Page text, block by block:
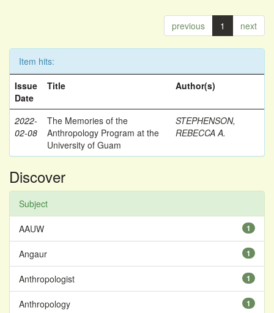
previous 1 next
Item hits:
Issue
Date
Title Author(s)
2022-
02-08
The Memories of the
Anthropology Program at the
University of Guam
STEPHENSON,
REBECCA A.
Discover
Subject
1
AAUW
1
Angaur
1
Anthropologist
1
Anthropology